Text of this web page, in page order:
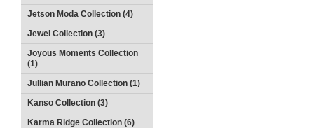
Jetson Moda Collection (4)
Jewel Collection (3)
Joyous Moments Collection
(1)
Jullian Murano Collection (1)
Kanso Collection (3)
Karma Ridge Collection (6)